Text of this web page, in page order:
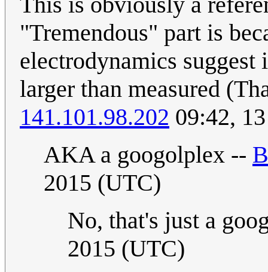
"Tremendous" part is
electrodynamics
larger than measured
141.101.98.202 09:42,
AKA a googolplex --
2015 (UTC)
No, that's just a
2015 (UTC)